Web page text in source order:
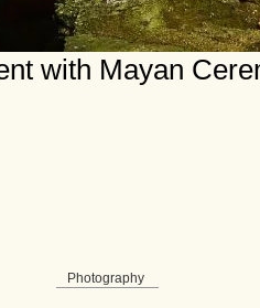
with Mayan
Photography